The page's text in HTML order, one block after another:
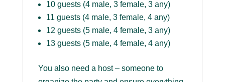
10 guests (4 male, 3 female, 3 any)
11 guests (4 male, 3 female, 4 any)
12 guests (5 male, 4 female, 3 any)
13 guests (5 male, 4 female, 4 any)
You also need a host – someone to